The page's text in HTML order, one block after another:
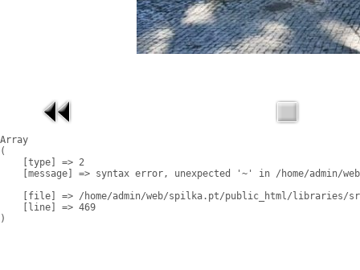
Array
(
    [type] => 2
[message] => syntax error, unexpected '~' in /home/admin/
[file] => /home/admin/web/spilka.pt/public_html/libraries/
    [line] => 469